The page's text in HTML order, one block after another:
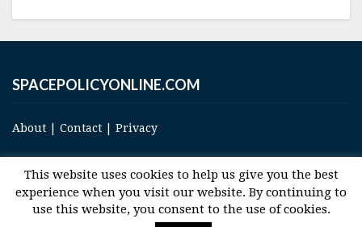
SPACEPOLICYONLINE.COM
About | Contact | Privacy
© 2017 Space and Technology Policy Group, LLC, All Rights Reserved
This website uses cookies to help us give you the best
experience when you visit our website. By continuing to
use this website, you consent to the use of cookies.